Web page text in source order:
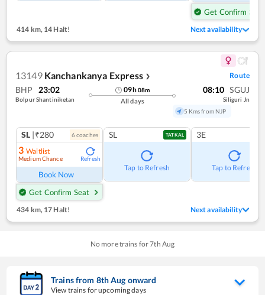
Get Confirm Seat
414 km,14 Halt! Next availability
13149 Kanchankanya Express ❯ Route
BHP 23:02
Bolpur Shantiniketan
09h08m
All days
08:10 SGUJ
Siliguri Jn
5 Kms from NJP
SL |₹280 6coaches
3 Waitlist
Medium Chance Refresh
Book Now
Get Confirm Seat
SL TATKAL
Tap to Refresh
3E
Tap to Refresh
434 km, 17 Halt! Next availability
No more trains for7th Aug
Trains from 8thAug onward
View trains for upcoming days